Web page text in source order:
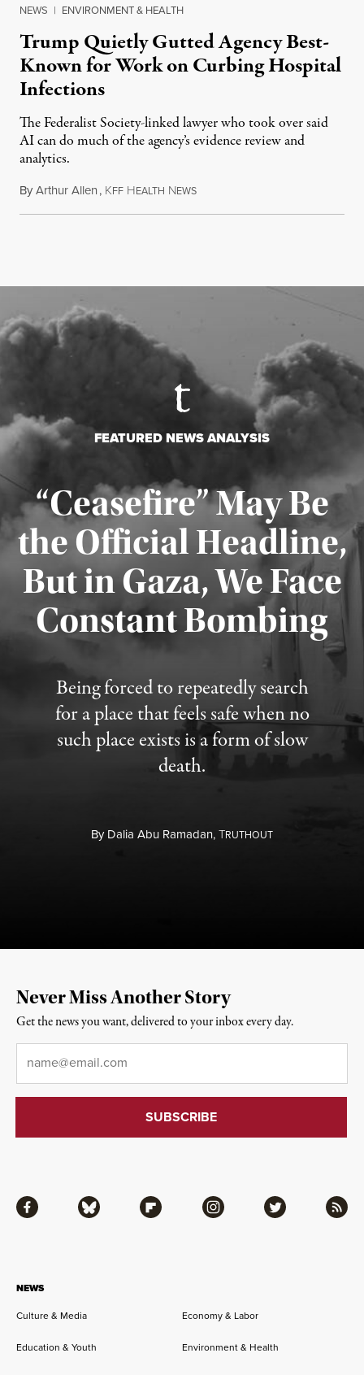
NEWS | ENVIRONMENT & HEALTH
Trump Quietly Gutted Agency Best-
Known for Work on Curbing Hospital
Infections
The Federalist Society-linked lawyer who took over said
AI can do much of the agency’s evidence review and
analytics.
ByArthur Allen, KFF HEALTH NEWSJuly 29, 2026
FEATURED NEWS ANALYSIS
“Ceasefire” May Be
the Official Headline,
But in Gaza, We Face
Constant Bombing
Being forced to repeatedly search
for a place that feels safe when no
such place exists is a form of slow
death.
ByDalia Abu Ramadan,TRUTHOUT
Published August 4, 2026
NEWS
Culture & Media Economy & Labor
Education & Youth Environment & Health
Facebook Bluesky Flipboard Instagram Twitter RSS
Never Miss Another Story
Get the news you want, delivered to your inbox every day.